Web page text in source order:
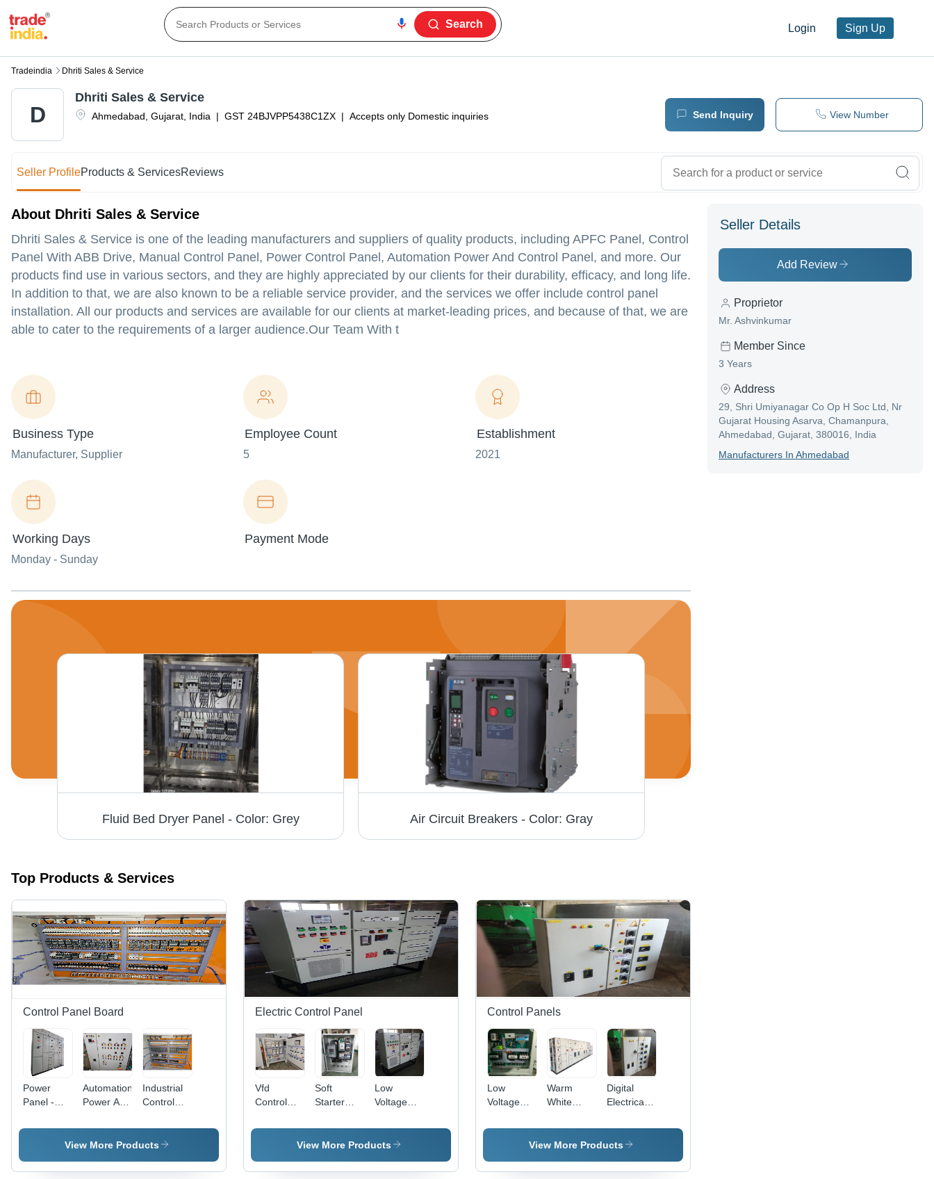
Login Sign Up
Search
Tradeindia Dhriti Sales & Service
D Ahmedabad Gujarat India | GST 24BJVPP5438C1ZX | Accepts only Domestic inquiries
Dhriti Sales & Service
Send Inquiry View Number
Seller ProfileProducts & ServicesReviews
About Dhriti Sales & Service
Dhriti Sales & Service is one of the leading manufacturers and suppliers of quality products, including APFC Panel, Control
Panel With ABB Drive, Manual Control Panel, Power Control Panel, Automation Power And Control Panel, and more. Our
products find use in various sectors, and they are highly appreciated by our clients for their durability, efficacy, and long life.
In addition to that, we are also known to be a reliable service provider, and the services we offer include control panel
installation. All our products and services are available for our clients at market-leading prices, and because of that, we are
able to cater to the requirements of a larger audience.Our Team With t
Business Type
Manufacturer, Supplier
Employee Count
5
Establishment
2021
Working Days
Monday - Sunday
Payment Mode
Fluid Bed Dryer Panel - Color: Grey Air Circuit Breakers - Color: Gray
Top Products & Services
Control Panel Board
Power
Panel -
Material:
Automation
Power And
Panel
Cover
Stainless
Industrial
Control
Cover
Material:
Steel
View More Products
Electric Control Panel
Vfd
Control
Features:
Soft
Starter
Cover
Material:
Low
Voltage
Durable
Long
Electric
View More Products
Control Panels
Low
Voltage
Durable
Three
Warm
White
Duty Lt
Control
Digital
Electrical
Panel -
Electrolytic
Copper,
View More Products
Seller Details
Add Review
Proprietor
Mr. Ashvinkumar
Member Since
3 Years
Address
29, Shri Umiyanagar Co Op H Soc Ltd, Nr
Gujarat Housing Asarva, Chamanpura,
Ahmedabad, Gujarat, 380016, India
ManufacturerS In Ahmedabad